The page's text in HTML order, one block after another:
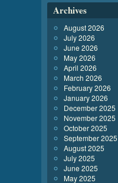
Archives
August 2026
July 2026
June 2026
May 2026
April 2026
March 2026
February 2026
January 2026
December 2025
November 2025
October 2025
September 2025
August 2025
July 2025
June 2025
May 2025